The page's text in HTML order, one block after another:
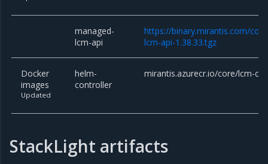
managed-
lcm-api
https://binary.mirantis.com/
lcm-api-1.38.33.tgz
Docker
images
Updated
helm-
controller
mirantis.azurecr.io/core/lcm-
StackLight artifacts